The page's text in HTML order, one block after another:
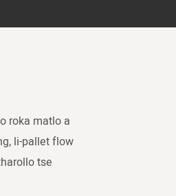
roka matlo a
li-pallet flow
tse